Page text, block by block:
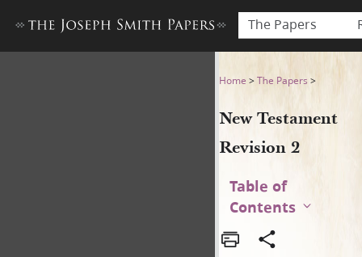
The Papers
New Testament Revision 2
Home >The Papers >
New Testament
Revision 2
Table of
Contents